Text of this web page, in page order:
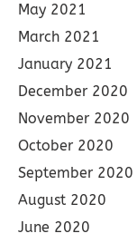
May 2021
March 2021
January 2021
December 2020
November 2020
October 2020
September 2020
August 2020
June 2020